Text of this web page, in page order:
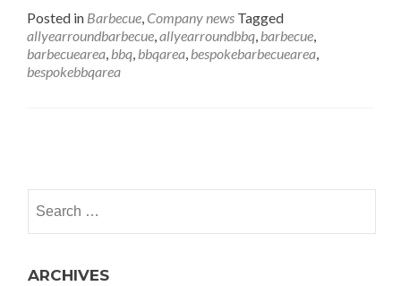
Posted in Barbecue, Company news Tagged
allyearroundbarbecue,allyearroundbbq, barbecue,
barbecuearea, bbq, bbqarea, bespokebarbecuearea,
bespokebbqarea
ARCHIVES